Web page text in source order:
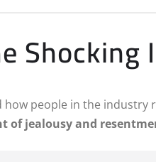
how people in the industry
of jealousy and